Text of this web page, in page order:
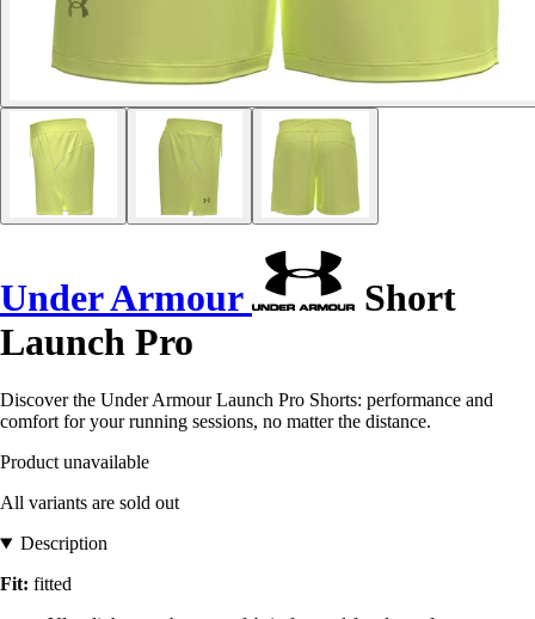
Under Armour
Short
Launch Pro
Discover the Under Armour Launch Pro Shorts: performance and
comfort for your running sessions, no matter the distance.
Product unavailable
All variants are sold out
Description
Fit: fitted